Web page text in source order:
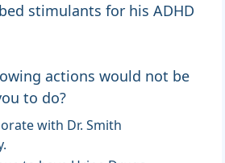
stimulants for his ADHD
actions would not be
to do?
with Dr. Smith